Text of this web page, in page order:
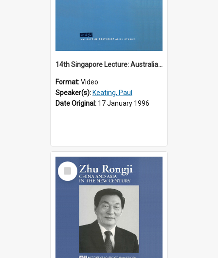
14th Singapore Lecture: Australia, Asia and the New Regionalism
Format:Video
Speaker(s): Keating, Paul
Date Original: 17 January 1996
Select
Item